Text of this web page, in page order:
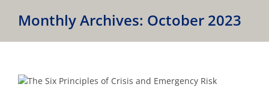
Monthly Archives: October 2023